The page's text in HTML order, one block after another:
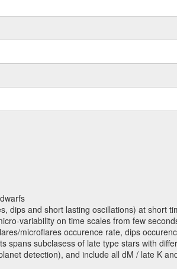
dips and short lasting oscillations) at short
variability on time scales from few
microflares occurence rate, dips
spans subclasess of late type stars with
detection), and include all dM / late K